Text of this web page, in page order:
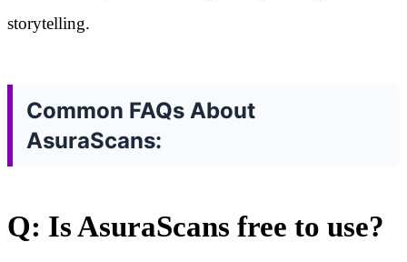
storytelling.
Common FAQs About
AsuraScans:
Q: Is AsuraScans free to use?